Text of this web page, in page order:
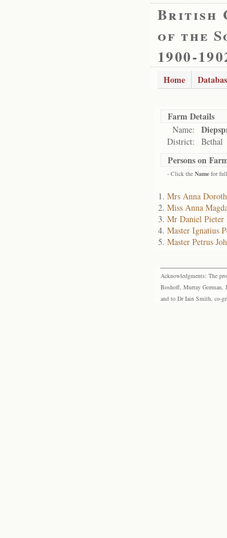
British
of the
1900-
Home
Farm Details
Name:
District: Bethal
Persons on
- Click the Name for
Mrs Anna
Miss Anna
Mr Daniel Pieter
Master Ignatius
Master Petrus
Acknowledgments: The
Boshoff, Murray Gorman,
and to Dr Iain Smith, co-